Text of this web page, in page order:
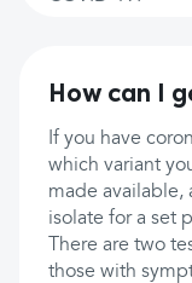
How can I
If you have
which variant
made available,
isolate for a set
There are two
those with